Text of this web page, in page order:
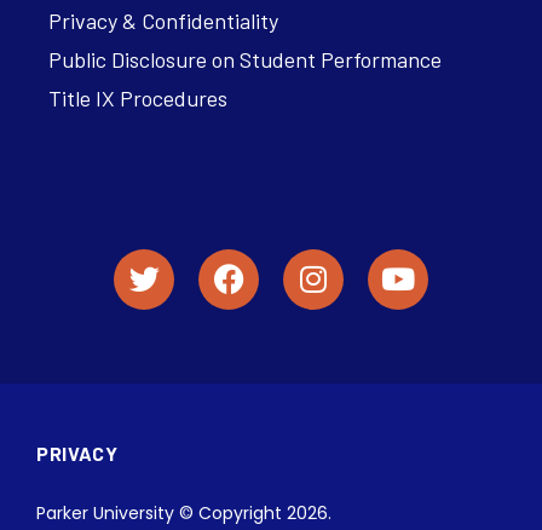
Privacy & Confidentiality
Public Disclosure on Student Performance
Title IX Procedures
PRIVACY
Parker University © Copyright 2026.